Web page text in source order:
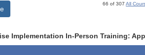
66 of 307All
Implementation In-Person Training: